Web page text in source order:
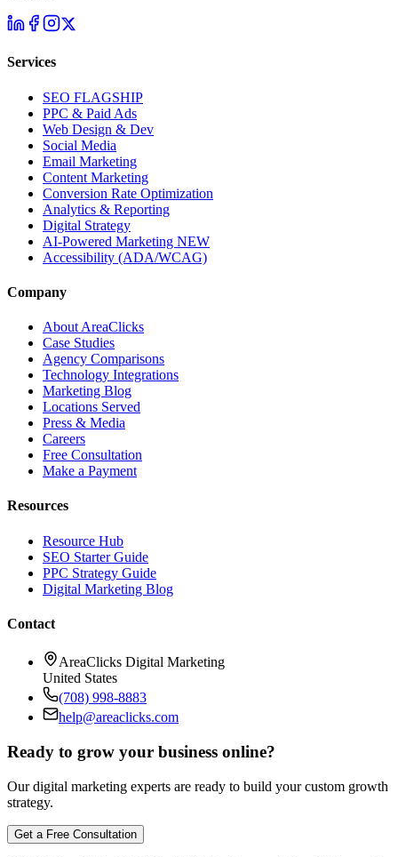
Services
SEO FLAGSHIP
PPC & Paid Ads
Web Design & Dev
Social Media
Email Marketing
Content Marketing
Conversion Rate Optimization
Analytics & Reporting
Digital Strategy
AI-Powered Marketing NEW
Accessibility (ADA/WCAG)
Company
About AreaClicks
Case Studies
Agency Comparisons
Technology Integrations
Marketing Blog
Locations Served
Press & Media
Careers
Free Consultation
Make a Payment
Resources
Resource Hub
SEO Starter Guide
PPC Strategy Guide
Digital Marketing Blog
Contact
AreaClicks Digital Marketing
United States
(708) 998-8883
help@areaclicks.com
Ready to grow your business online?
Our digital marketing experts are ready to build your custom growth
strategy.
Get a Free Consultation